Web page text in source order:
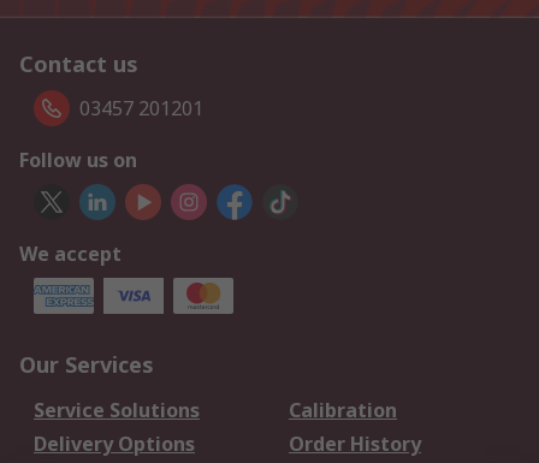
Contact us
03457 201201
Follow us on
We accept
Our Services
Service Solutions
Calibration
Delivery Options
Order History